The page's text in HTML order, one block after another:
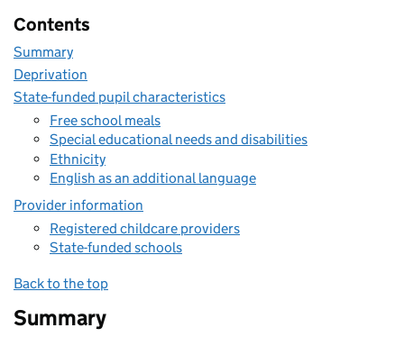
Contents
Summary
Deprivation
State-funded pupil characteristics
Free school meals
Special educational needs and disabilities
Ethnicity
English as an additional language
Provider information
Registered childcare providers
State-funded schools
Back to the top
Summary